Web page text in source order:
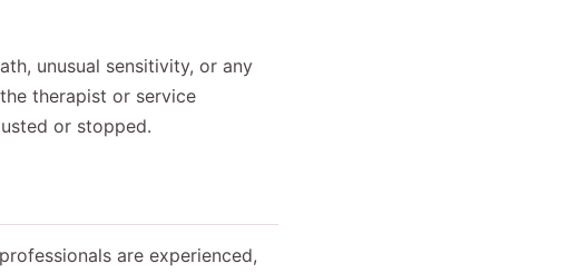
unusual sensitivity, or any
therapist or service
or stopped.
are experienced,